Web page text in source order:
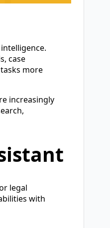
case
more
increasingly
legal
with